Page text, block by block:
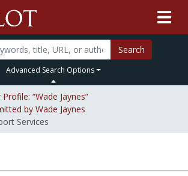
Search
Advanced Search Options
“Wade Jaynes”
by Wade Jaynes
Services